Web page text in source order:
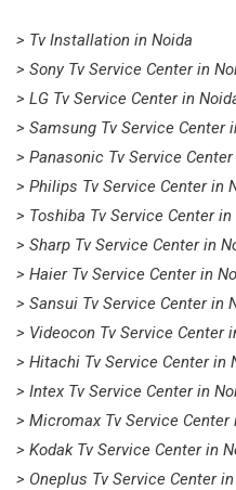
> Tv Installation in Noida
> Sony Tv Service Center in
> LG Tv Service Center in
> Samsung Tv Service Center
> Panasonic Tv Service
> Philips Tv Service Center in
> Toshiba Tv Service Center in
> Sharp Tv Service Center in
> Haier Tv Service Center in
> Sansui Tv Service Center in
> Videocon Tv Service Center
> Hitachi Tv Service Center in
> Intex Tv Service Center in
> Micromax Tv Service Center
> Kodak Tv Service Center in
> Oneplus Tv Service Center